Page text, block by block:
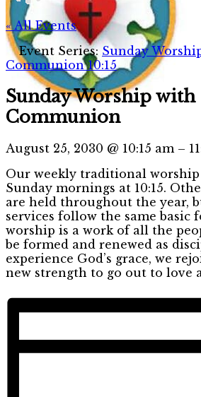
« All Events
Event Series: Sunday
Communion 10:15
Sunday Worship with
Communion
August 25, 2030 @ 10:15 am –
Our weekly traditional
Sunday mornings at 10:15.
are held throughout the year,
services follow the same basic
worship is a work of all the
be formed and renewed as
experience God’s grace, we
new strength to go out to love